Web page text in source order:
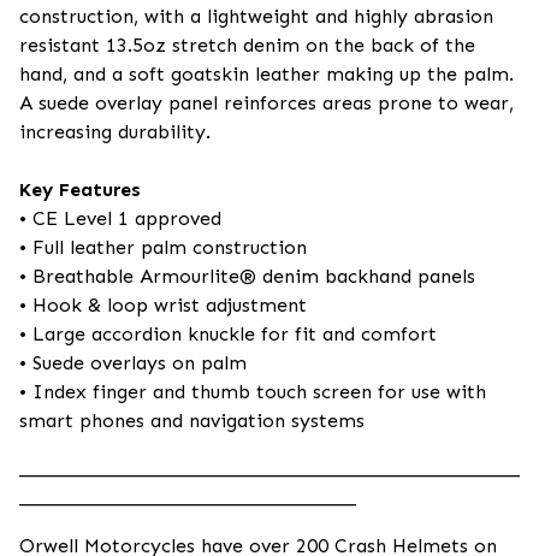
construction, with a lightweight and highly abrasion
resistant 13.5oz stretch denim on the back of the
hand, and a soft goatskin leather making up the palm.
A suede overlay panel reinforces areas prone to wear,
increasing durability.
Key Features
• CE Level 1 approved
• Full leather palm construction
• Breathable Armourlite® denim backhand panels
• Hook & loop wrist adjustment
• Large accordion knuckle for fit and comfort
• Suede overlays on palm
• Index finger and thumb touch screen for use with
smart phones and navigation systems
Orwell Motorcycles have over 200 Crash Helmets on